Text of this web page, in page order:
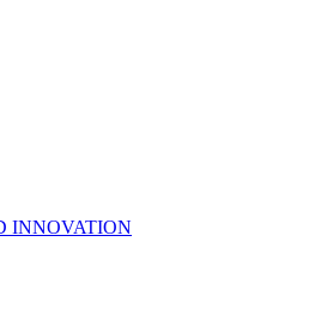
INNOVATION